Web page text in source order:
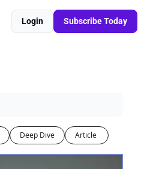
Login Subscribe Today
Deep Dive